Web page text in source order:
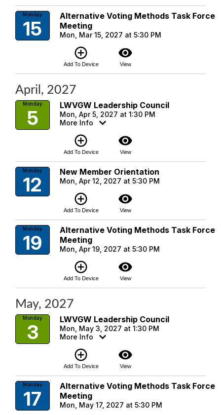
Monday
15
Alternative Voting Methods Task Force
Meeting
Mon, Mar 15, 2027 at 5:30 PM
add_circle_outline
Add To Device
visibility
View
April, 2027
Monday
5
LWVGW Leadership Council
Mon, Apr 5, 2027 at 1:30 PM
More Info
add_circle_outline
Add To Device
visibility
View
Monday
12
New Member Orientation
Mon, Apr 12, 2027 at 5:30 PM
add_circle_outline
Add To Device
visibility
View
Monday
19
Alternative Voting Methods Task Force
Meeting
Mon, Apr 19, 2027 at 5:30 PM
add_circle_outline
Add To Device
visibility
View
May, 2027
Monday
3
LWVGW Leadership Council
Mon, May 3, 2027 at 1:30 PM
More Info
add_circle_outline
Add To Device
visibility
View
Monday
17
Alternative Voting Methods Task Force
Meeting
Mon, May 17, 2027 at 5:30 PM